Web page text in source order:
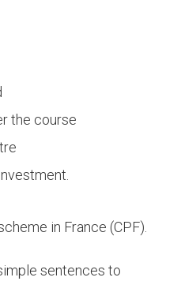
the course
in France (CPF).
sentences to